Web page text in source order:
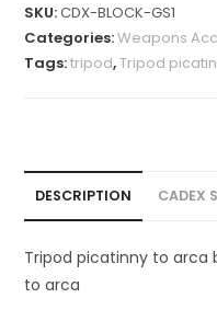
SKU:CDX-BLOCK-GS1
Categories:Weapons
Tags:tripod,Tripod
DESCRIPTION CADEX
Tripod picatinny to arca
to arca